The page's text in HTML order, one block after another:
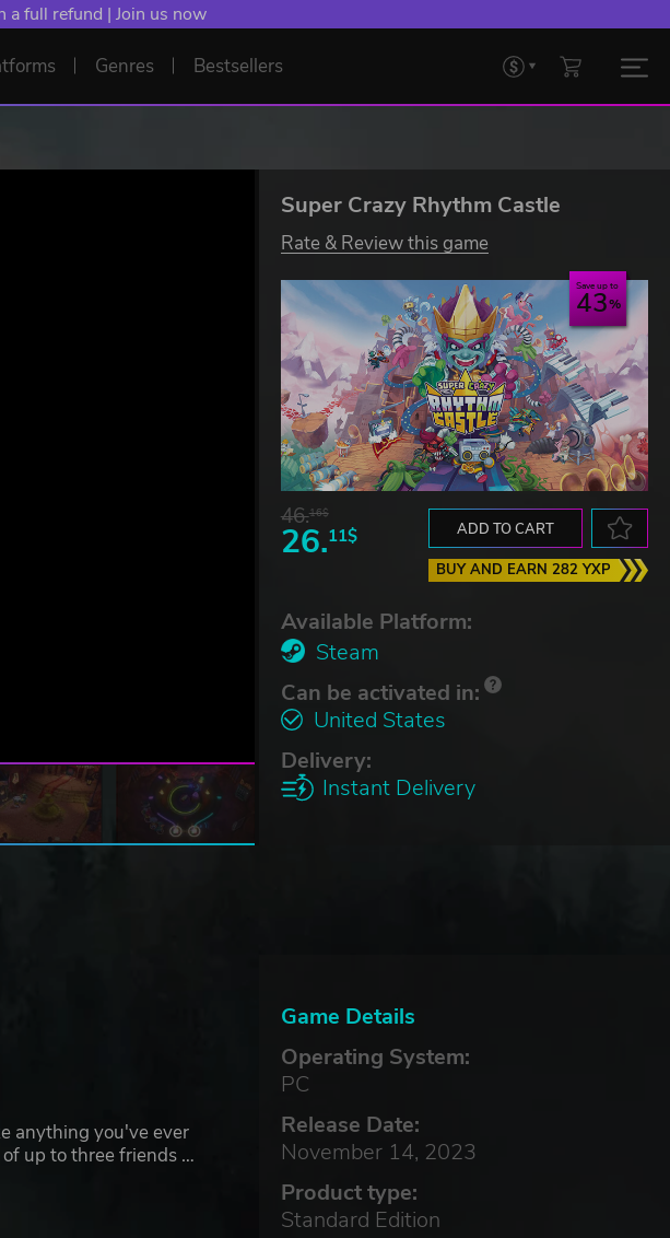
a full refund | Join us now
Genres Bestsellers
Super Crazy Rhythm Castle
Rate & Review this game
Save up to
43
46.16$
26.11$ ADD TO CART
BUY AND EARN 282 YXP
Available Platform:
Steam
Can be activated in:
United States
Delivery:
Instant Delivery
Game Details
Operating System:
PC
Release Date:
November 14, 2023
Product type:
Standard Edition
anything you've ever
up to three friends …